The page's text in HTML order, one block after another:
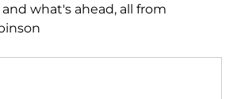
what's ahead, all from